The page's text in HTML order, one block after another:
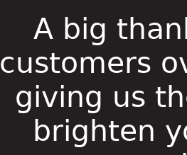
A big
customers
giving us
brighten